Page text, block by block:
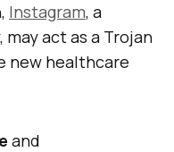
Instagram, a
act as a Trojan
new healthcare
and